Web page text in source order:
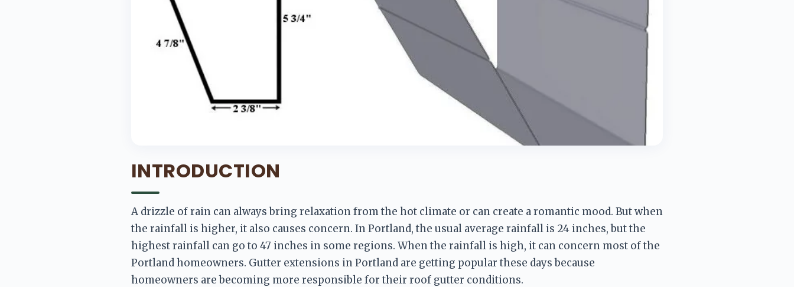
INTRODUCTION
A drizzle of rain can always bring relaxation from the hot climate or can create a romantic mood. But when
the rainfall is higher, it also causes concern. In Portland, the usual average rainfall is 24 inches, but the
highest rainfall can go to 47 inches in some regions. When the rainfall is high, it can concern most of the
Portland homeowners. Gutter extensions in Portland are getting popular these days because
homeowners are becoming more responsible for their roof gutter conditions.